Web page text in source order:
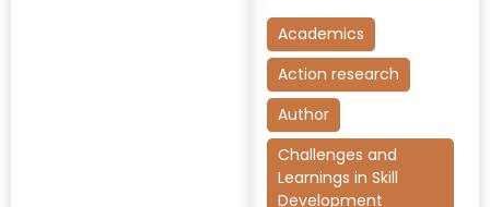
Academics
Action research
Author
Challenges and
Learnings in Skill
Development